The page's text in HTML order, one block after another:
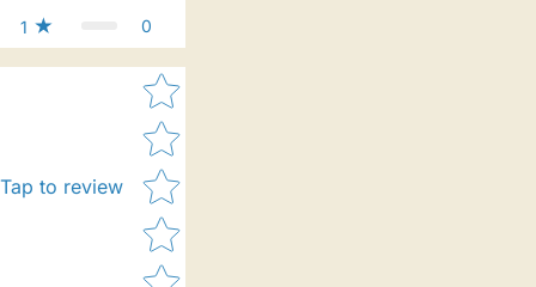
1 0
Tap to review
Star rating